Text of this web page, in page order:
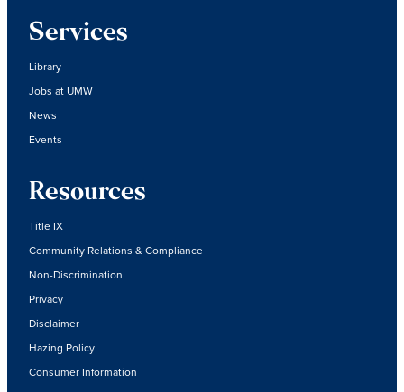
Services
Library
Jobs at UMW
News
Events
Resources
Title IX
Community Relations & Compliance
Non-Discrimination
Privacy
Disclaimer
Hazing Policy
Consumer Information